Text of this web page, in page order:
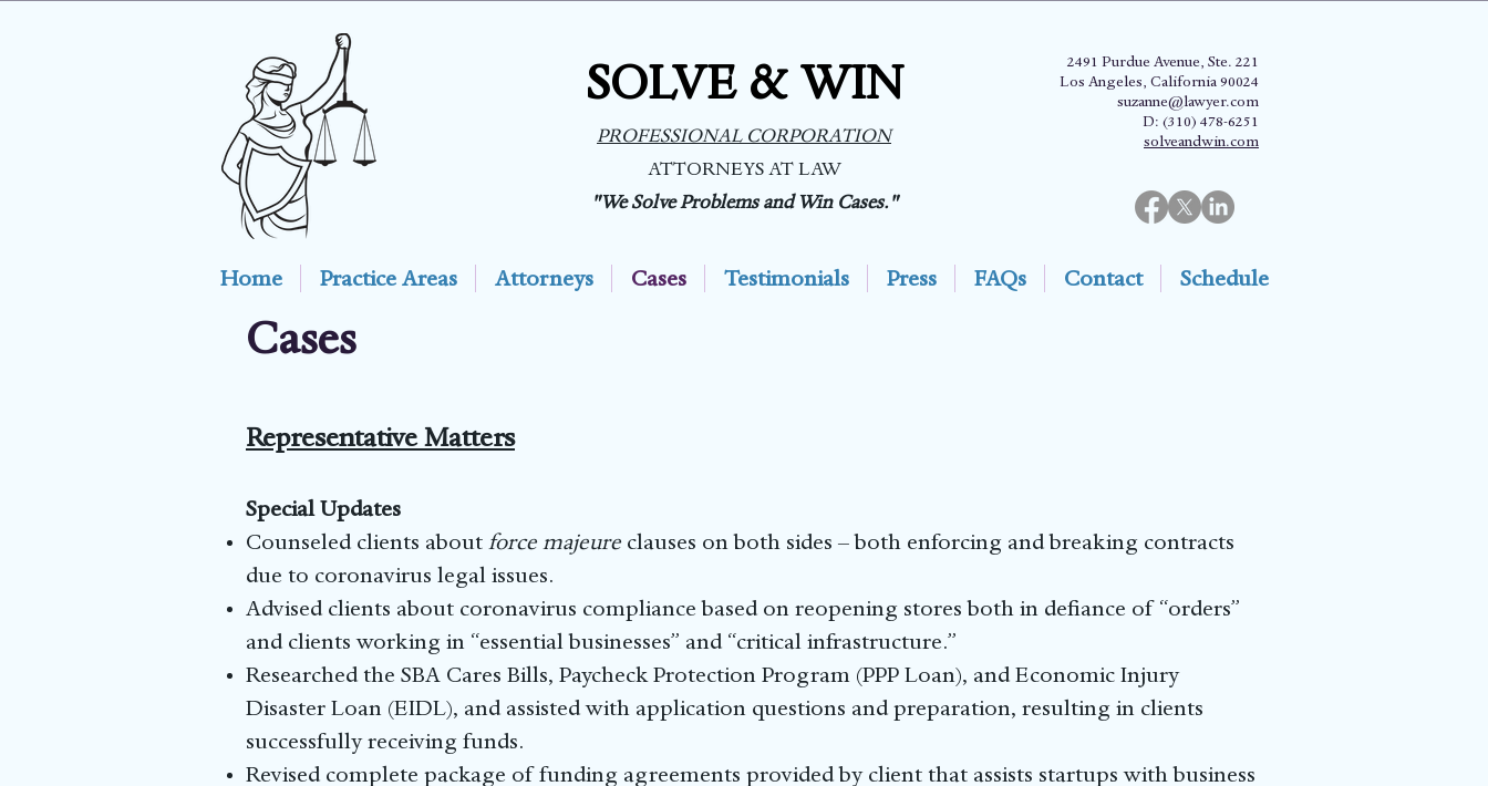
SOLVE & WIN
PROFESSIONAL CORPORATION
ATTORNEYS AT LAW
"We Solve Problems and Win Cases."
2491 Purdue Avenue, Ste. 221
Los Angeles, California 90024
suzanne@lawyer.com
D: (310) 478-6251
solveandwin.com
Home Practice Areas Attorneys Cases Testimonials Press FAQs Contact Schedule
Cases
Representative Matters
Special Updates
Counseled clients about force majeureclauses on both sides – both enforcing and breaking contracts
due to coronavirus legal issues.
Advised clients about coronavirus compliance based on reopening stores both in defiance of “orders”
and clients working in “essential businesses” and “critical infrastructure.”
Researched the SBA Cares Bills, Paycheck Protection Program (PPP Loan), and Economic Injury
Disaster Loan (EIDL), and assisted with application questions and preparation, resulting in clients
successfully receiving funds.
Revised complete package of funding agreements provided by client that assists startups with business